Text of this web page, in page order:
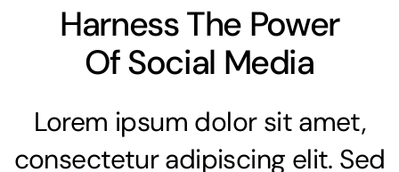
Harness The Power
Of Social Media
Lorem ipsum dolor sit amet,
consectetur adipiscing elit. Sed